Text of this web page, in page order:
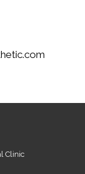
Clinic